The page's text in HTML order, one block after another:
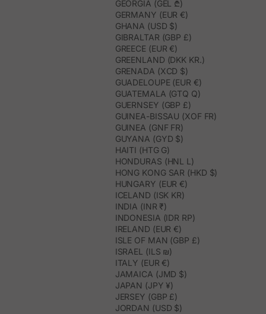
GEORGIA (GEL ₾)
GERMANY (EUR €)
GHANA (USD $)
GIBRALTAR (GBP £)
GREECE (EUR €)
GREENLAND (DKK KR.)
GRENADA (XCD $)
GUADELOUPE (EUR €)
GUATEMALA (GTQ Q)
GUERNSEY (GBP £)
GUINEA-BISSAU (XOF FR)
GUINEA (GNF FR)
GUYANA (GYD $)
HAITI (HTG G)
HONDURAS (HNL L)
HONG KONG SAR (HKD $)
HUNGARY (EUR €)
ICELAND (ISK KR)
INDIA (INR ₹)
INDONESIA (IDR RP)
IRELAND (EUR €)
ISLE OF MAN (GBP £)
ISRAEL (ILS ₪)
ITALY (EUR €)
JAMAICA (JMD $)
JAPAN (JPY ¥)
JERSEY (GBP £)
JORDAN (USD $)